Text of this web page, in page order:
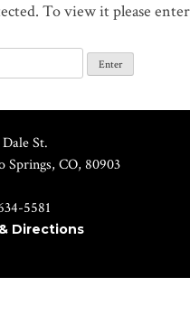
To view it please
St.
Springs, CO, 80903
5581
Directions